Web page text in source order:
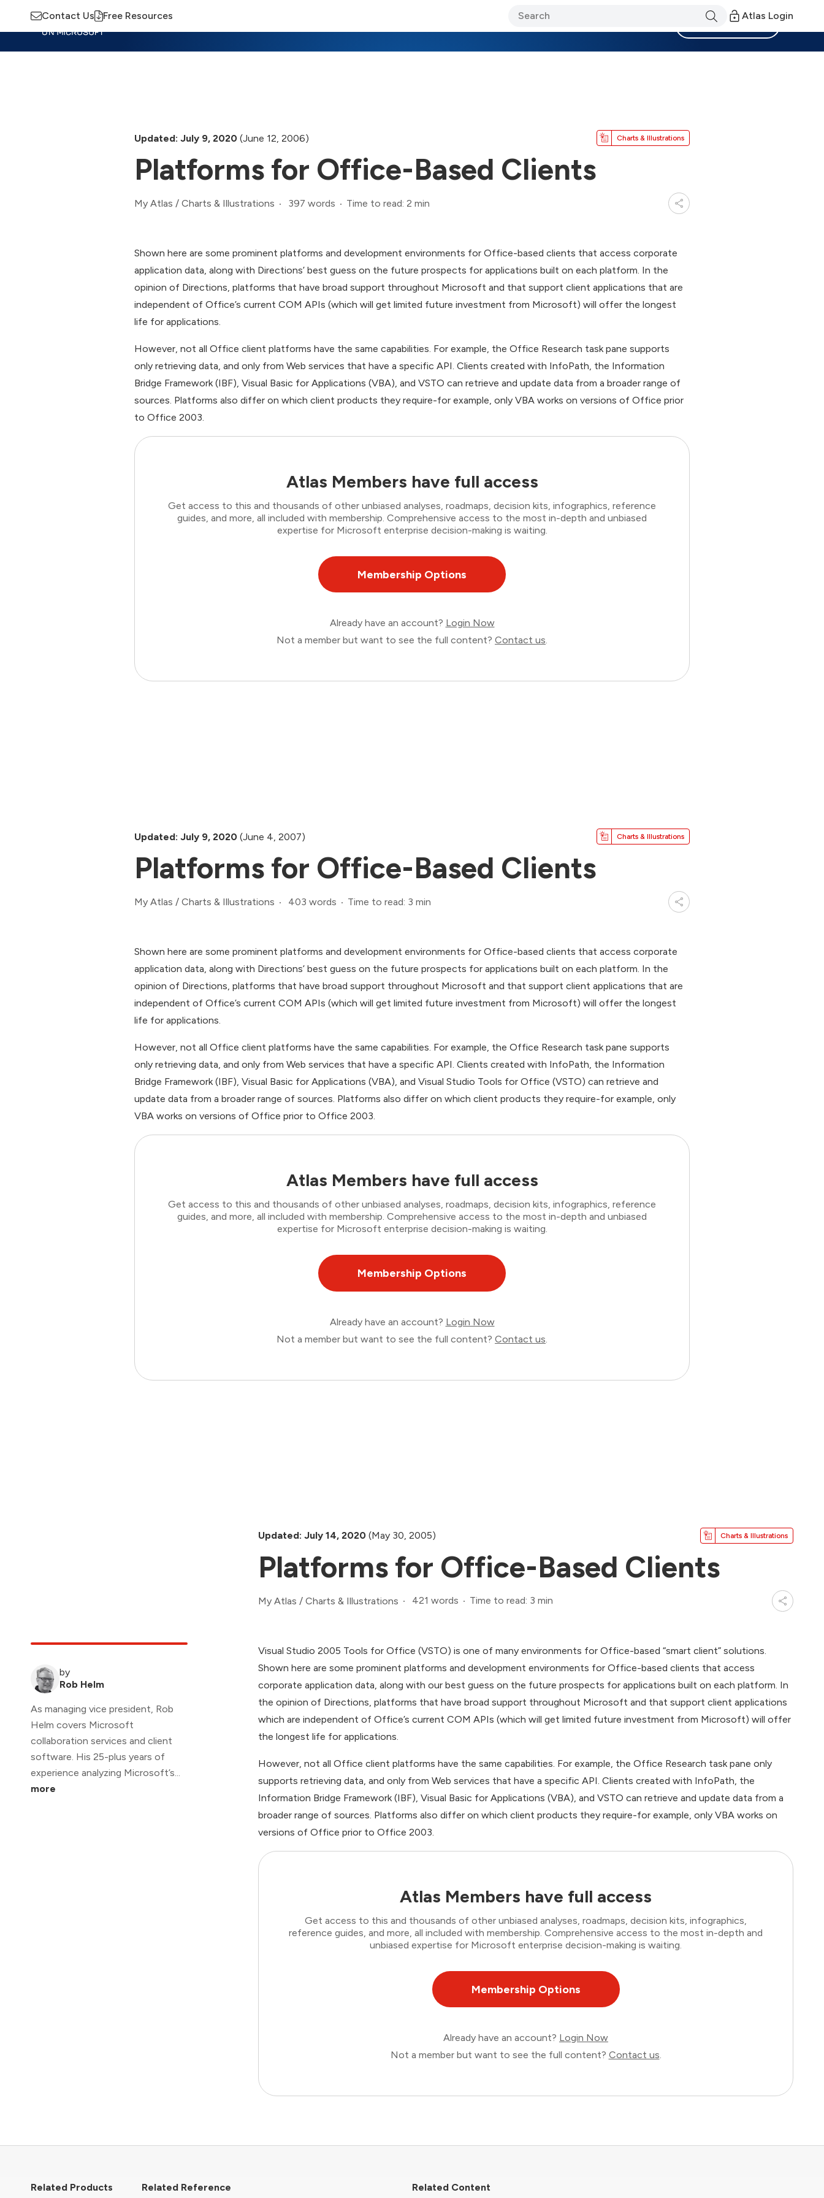
Contact Us Free Resources Atlas Login
Updated: July 9, 2020 (June 12, 2006) Charts & Illustrations
Platforms for Office-Based Clients
My Atlas / Charts & Illustrations 397 words Time to read: 2 min
Shown here are some prominent platforms and development environments for Office-based clients that access corporate
application data, along with Directions’ best guess on the future prospects for applications built on each platform. In the
opinion of Directions, platforms that have broad support throughout Microsoft and that support client applications that are
independent of Office’s current COM APIs (which will get limited future investment from Microsoft) will offer the longest
life for applications.
However, not all Office client platforms have the same capabilities. For example, the Office Research task pane supports
only retrieving data, and only from Web services that have a specific API. Clients created with InfoPath, the Information
Bridge Framework (IBF), Visual Basic for Applications (VBA), and VSTO can retrieve and update data from a broader range of
sources. Platforms also differ on which client products they require-for example, only VBA works on versions of Office prior
to Office 2003.
Atlas Members have full access
Get access to this and thousands of other unbiased analyses, roadmaps, decision kits, infographics, reference
guides, and more, all included with membership. Comprehensive access to the most in-depth and unbiased
expertise for Microsoft enterprise decision-making is waiting.
Membership Options
Already have an account? Login Now
Not a member but want to see the full content? Contact us.
Updated: July 9, 2020 (June 4, 2007) Charts & Illustrations
Platforms for Office-Based Clients
My Atlas / Charts & Illustrations 403 words Time to read: 3 min
Shown here are some prominent platforms and development environments for Office-based clients that access corporate
application data, along with Directions’ best guess on the future prospects for applications built on each platform. In the
opinion of Directions, platforms that have broad support throughout Microsoft and that support client applications that are
independent of Office’s current COM APIs (which will get limited future investment from Microsoft) will offer the longest
life for applications.
However, not all Office client platforms have the same capabilities. For example, the Office Research task pane supports
only retrieving data, and only from Web services that have a specific API. Clients created with InfoPath, the Information
Bridge Framework (IBF), Visual Basic for Applications (VBA), and Visual Studio Tools for Office (VSTO) can retrieve and
update data from a broader range of sources. Platforms also differ on which client products they require-for example, only
VBA works on versions of Office prior to Office 2003.
Atlas Members have full access
Get access to this and thousands of other unbiased analyses, roadmaps, decision kits, infographics, reference
guides, and more, all included with membership. Comprehensive access to the most in-depth and unbiased
expertise for Microsoft enterprise decision-making is waiting.
Membership Options
Already have an account? Login Now
Not a member but want to see the full content? Contact us.
Updated: July 14, 2020 (May 30, 2005) Charts & Illustrations
Platforms for Office-Based Clients
My Atlas / Charts & Illustrations 421 words Time to read: 3 min
by
Rob Helm
As managing vice president, Rob
Helm covers Microsoft
collaboration services and client
software. His 25-plus years of
experience analyzing Microsoft’s...
more
Visual Studio 2005 Tools for Office (VSTO) is one of many environments for Office-based “smart client” solutions.
Shown here are some prominent platforms and development environments for Office-based clients that access
corporate application data, along with our best guess on the future prospects for applications built on each platform. In
the opinion of Directions, platforms that have broad support throughout Microsoft and that support client applications
which are independent of Office’s current COM APIs (which will get limited future investment from Microsoft) will offer
the longest life for applications.
However, not all Office client platforms have the same capabilities. For example, the Office Research task pane only
supports retrieving data, and only from Web services that have a specific API. Clients created with InfoPath, the
Information Bridge Framework (IBF), Visual Basic for Applications (VBA), and VSTO can retrieve and update data from a
broader range of sources. Platforms also differ on which client products they require-for example, only VBA works on
versions of Office prior to Office 2003.
Atlas Members have full access
Get access to this and thousands of other unbiased analyses, roadmaps, decision kits, infographics,
reference guides, and more, all included with membership. Comprehensive access to the most in-depth and
unbiased expertise for Microsoft enterprise decision-making is waiting.
Membership Options
Already have an account? Login Now
Not a member but want to see the full content? Contact us.
Related Products Related Reference Related Content